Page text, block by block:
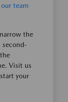
team
the
second-
Visit us
your